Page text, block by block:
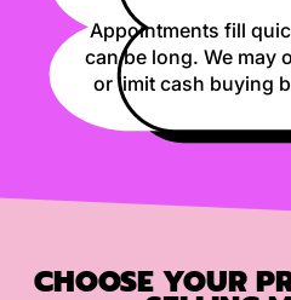
Appointments fill
can be long. We may
or limit cash buying
CHOOSE YOUR